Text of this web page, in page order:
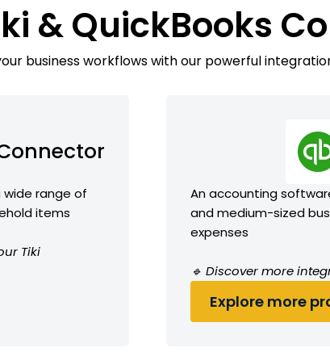
& QuickBooks
business workflows with our powerful
range of
items
Tiki
An accounting
and medium-sized
expenses
🔹 Discover more
Explore more